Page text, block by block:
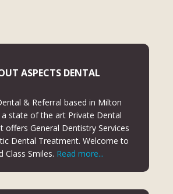
ASPECTS DENTAL
& Referral based in Milton
a state of the art Private Dental
offers General Dentistry Services
Dental Treatment. Welcome to
Class Smiles. Read more...